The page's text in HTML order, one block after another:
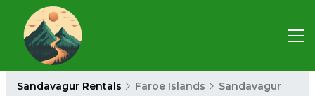
Sandavagur Rentals Faroe Islands Sandavagur